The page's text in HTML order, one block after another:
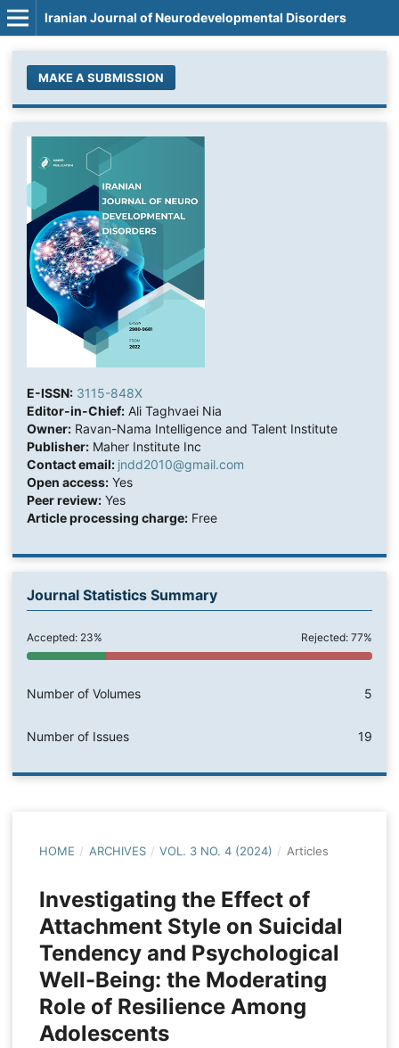
Iranian Journal of Neurodevelopmental Disorders
MAKE A SUBMISSION
E-ISSN: 3115-848X
Editor-in-Chief:Ali Taghvaei Nia
Owner:Ravan-Nama Intelligence and Talent Institute
Publisher:Maher Institute Inc
Contact email: jndd2010@gmail.com
Open access:Yes
Peer review:Yes
Article processing charge:Free
Journal Statistics Summary
Accepted: 23% Rejected: 77%
Number of Volumes 5
Number of Issues 19
HOME / ARCHIVES / VOL. 3 NO. 4 (2024) / Articles
Investigating the Effect of
Attachment Style on Suicidal
Tendency and Psychological
Well-Being: the Moderating
Role of Resilience Among
Adolescents